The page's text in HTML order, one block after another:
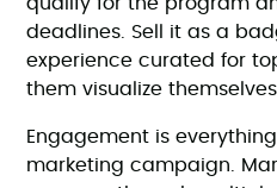
deadlines. Sell it as a
experience curated for
them visualize
Engagement is
marketing campaign.